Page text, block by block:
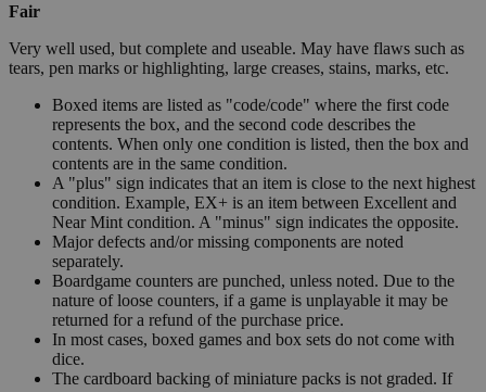
Fair
Very well used, but complete and useable. May have flaws such as
tears, pen marks or highlighting, large creases, stains, marks, etc.
Boxed items are listed as "code/code" where the first code
represents the box, and the second code describes the
contents. When only one condition is listed, then the box and
contents are in the same condition.
A "plus" sign indicates that an item is close to the next highest
condition. Example, EX+ is an item between Excellent and
Near Mint condition. A "minus" sign indicates the opposite.
Major defects and/or missing components are noted
separately.
Boardgame counters are punched, unless noted. Due to the
nature of loose counters, if a game is unplayable it may be
returned for a refund of the purchase price.
In most cases, boxed games and box sets do not come with
dice.
The cardboard backing of miniature packs is not graded. If